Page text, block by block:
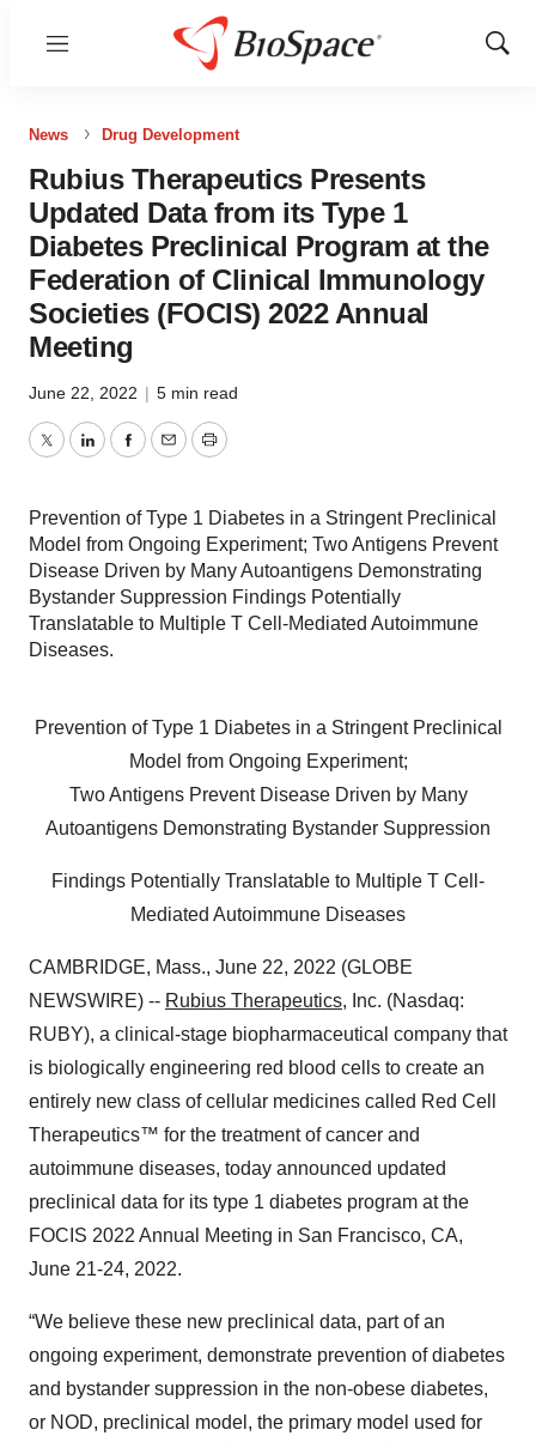
Menu
Show
News Drug Development
Rubius Therapeutics Presents
Updated Data from its Type 1
Diabetes Preclinical Program at the
Federation of Clinical Immunology
Societies (FOCIS) 2022 Annual
Meeting
June 22, 2022 | 5 min read
TwitterLinkedInFacebook
EmailPrint
Prevention of Type 1 Diabetes in a Stringent Preclinical
Model from Ongoing Experiment; Two Antigens Prevent
Disease Driven by Many Autoantigens Demonstrating
Bystander Suppression Findings Potentially
Translatable to Multiple T Cell-Mediated Autoimmune
Diseases.
Prevention of Type 1 Diabetes in a Stringent Preclinical
Model from Ongoing Experiment;
Two Antigens Prevent Disease Driven by Many
Autoantigens Demonstrating Bystander Suppression
Findings Potentially Translatable to Multiple T Cell-
Mediated Autoimmune Diseases
CAMBRIDGE, Mass., June 22, 2022 (GLOBE
NEWSWIRE) -- Rubius Therapeutics, Inc. (Nasdaq:
RUBY), a clinical-stage biopharmaceutical company that
is biologically engineering red blood cells to create an
entirely new class of cellular medicines called Red Cell
Therapeutics™ for the treatment of cancer and
autoimmune diseases, today announced updated
preclinical data for its type 1 diabetes program at the
FOCIS 2022 Annual Meeting in San Francisco, CA,
June 21-24, 2022.
“We believe these new preclinical data, part of an
ongoing experiment, demonstrate prevention of diabetes
and bystander suppression in the non-obese diabetes,
or NOD, preclinical model, the primary model used for